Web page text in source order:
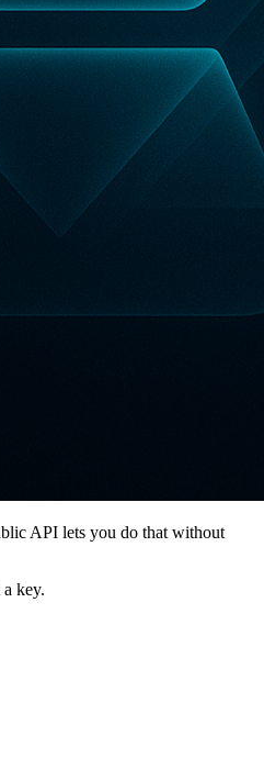
API lets you do that without
key.